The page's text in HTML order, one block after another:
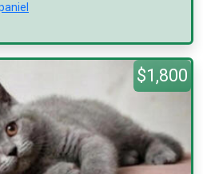
$1,800